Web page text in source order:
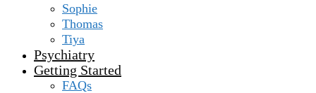
Sophie
Thomas
Tiya
Psychiatry
Getting Started
FAQs